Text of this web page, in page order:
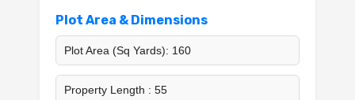
Plot Area & Dimensions
Plot Area (Sq Yards): 160
Property Length : 55